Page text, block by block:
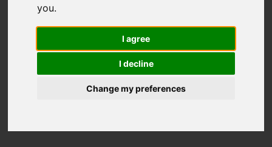
you.
I agree
I decline
Change my preferences